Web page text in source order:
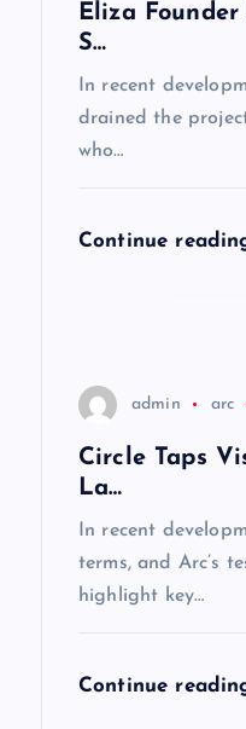
Eliza Founder
S…
In recent
drained the
who…
Continue
admin arc
Circle Taps
La…
In recent
terms, and Arc’s
highlight key…
Continue